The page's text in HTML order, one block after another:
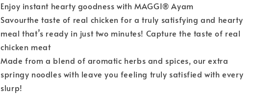
Enjoy instant hearty goodness with MAGGI® Ayam
Savourthe taste of real chicken for a truly satisfying and hearty
meal that’s ready in just two minutes! Capture the taste of real
chicken meat
Made from a blend of aromatic herbs and spices, our extra
springy noodles with leave you feeling truly satisfied with every
slurp!